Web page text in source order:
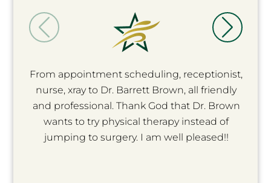
From appointment scheduling, receptionist,
nurse, xray to Dr. Barrett Brown, all friendly
and professional. Thank God that Dr. Brown
wants to try physical therapy instead of
jumping to surgery. I am well pleased!!